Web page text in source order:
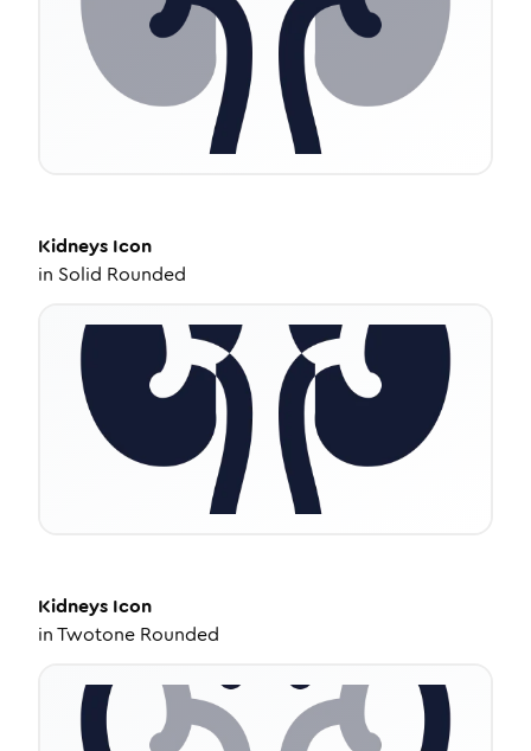
Kidneys Icon
in Solid Rounded
Kidneys Icon
inTwotone Rounded